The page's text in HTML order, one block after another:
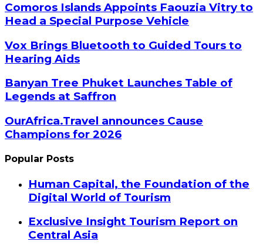
Comoros Islands Appoints Faouzia Vitry to
Head a Special Purpose Vehicle
Vox Brings Bluetooth to Guided Tours to
Hearing Aids
Banyan Tree Phuket Launches Table of
Legends at Saffron
OurAfrica.Travel announces Cause
Champions for 2026
Popular Posts
Human Capital, the Foundation of the
Digital World of Tourism
Exclusive Insight Tourism Report on
Central Asia